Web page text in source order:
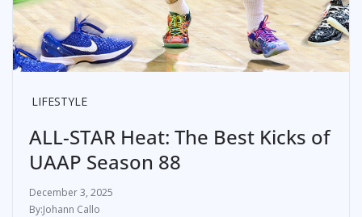
LIFESTYLE
ALL-STAR Heat: The Best Kicks of
UAAP Season 88
December 3, 2025
Johann Callo